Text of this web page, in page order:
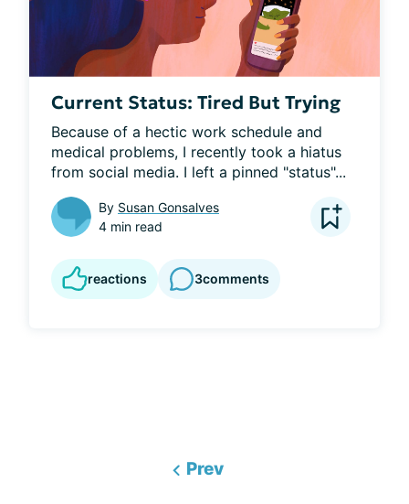
Current Status: Tired But Trying
Because of a hectic work schedule and
medical problems, I recently took a hiatus
from social media. I left a pinned "status"...
By Susan Gonsalves
4 min read
reactions 3comments
Prev